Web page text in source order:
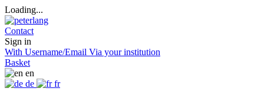
Loading...
Contact
Sign in
With Username/Email Via your institution
Basket
en
de
fr